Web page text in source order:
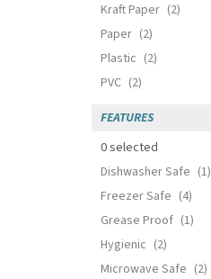
Kraft Paper (2)
Paper (2)
Plastic (2)
PVC (2)
FEATURES
0selected
Dishwasher Safe (1)
Freezer Safe (4)
Grease Proof (1)
Hygienic (2)
Microwave Safe (2)